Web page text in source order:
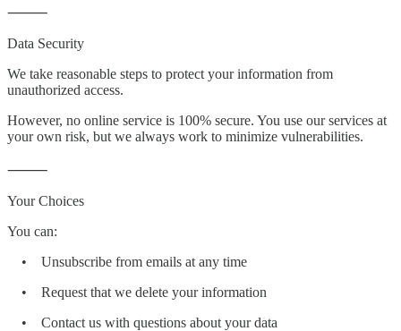
⸻
Data Security
We take reasonable steps to protect your information from
unauthorized access.
However, no online service is 100% secure. You use our services at
your own risk, but we always work to minimize vulnerabilities.
⸻
Your Choices
You can:
• Unsubscribe from emails at any time
• Request that we delete your information
• Contact us with questions about your data